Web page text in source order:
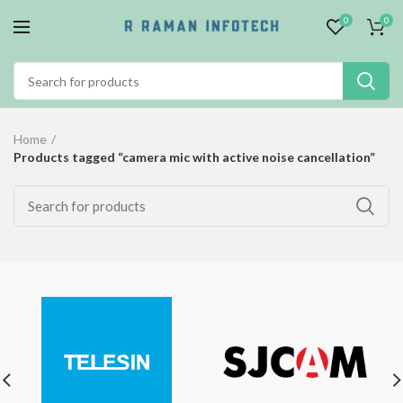
0 0
Home
Products tagged “camera mic with active noise cancellation”